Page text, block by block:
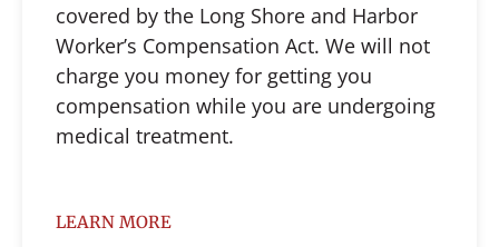
covered by the Long Shore and Harbor
Worker’s Compensation Act. We will not
charge you money for getting you
compensation while you are undergoing
medical treatment.
LEARN MORE